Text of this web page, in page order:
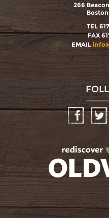
266
TEL
FAX
EMAIL
oldwayspt